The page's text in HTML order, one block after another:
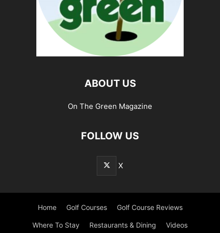
ABOUT US
On The Green Magazine
FOLLOW US
X
Home Golf Courses Golf Course Reviews
Where To Stay Restaurants & Dining Videos